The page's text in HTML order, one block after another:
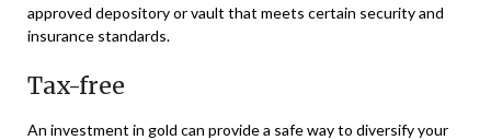
approved depository or vault that meets certain security and
insurance standards.
Tax-free
An investment in gold can provide a safe way to diversify your